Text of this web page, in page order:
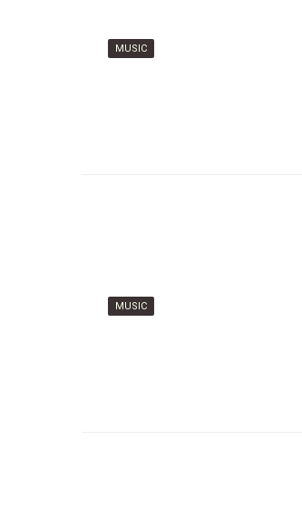
MUSIC
MUSIC